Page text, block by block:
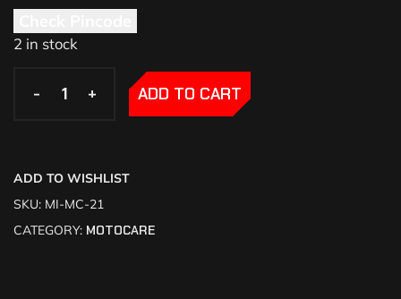
2 in stock
- +
- + ADD TO CART
ADD TO WISHLIST
SKU: MI-MC-21
CATEGORY: MOTOCARE